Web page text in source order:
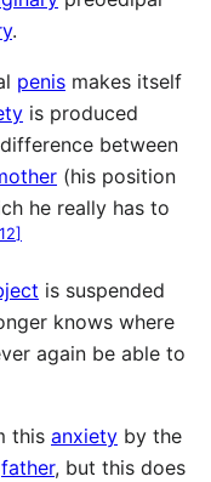
.
penis makes itself
is produced
between
(his position
he really has to
12]
is suspended
knows where
again be able to
this anxiety by the
father, but this does